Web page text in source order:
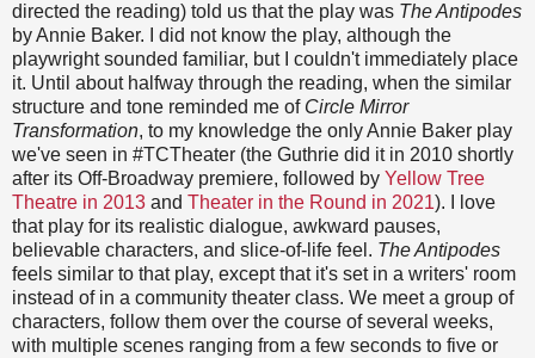
directed the reading) told us that the play was The Antipodes
by Annie Baker. I did not know the play, although the
playwright sounded familiar, but I couldn't immediately place
it. Until about halfway through the reading, when the similar
structure and tone reminded me of Circle Mirror
Transformation, to my knowledge the only Annie Baker play
we've seen in #TCTheater (the Guthrie did it in 2010 shortly
after its Off-Broadway premiere, followed by Yellow Tree
Theatre in 2013 and Theater in the Round in 2021). I love
that play for its realistic dialogue, awkward pauses,
believable characters, and slice-of-life feel. The Antipodes
feels similar to that play, except that it's set in a writers' room
instead of in a community theater class. We meet a group of
characters, follow them over the course of several weeks,
with multiple scenes ranging from a few seconds to five or